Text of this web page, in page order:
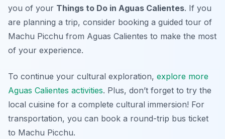
you of your Things to Do in Aguas Calientes. If you
are planning a trip, consider booking a guided tour of
Machu Picchu from Aguas Calientes to make the most
of your experience.
To continue your cultural exploration, explore more
Aguas Calientes activities. Plus, don’t forget to try the
local cuisine for a complete cultural immersion! For
transportation, you can book a round-trip bus ticket
to Machu Picchu.